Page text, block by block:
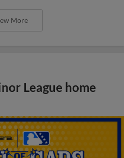
More
League home